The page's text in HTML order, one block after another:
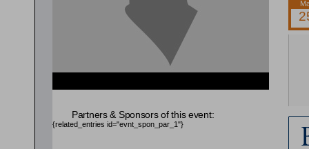
Partners & Sponsors of this event:
{related_entries id="evnt_spon_par_1"}